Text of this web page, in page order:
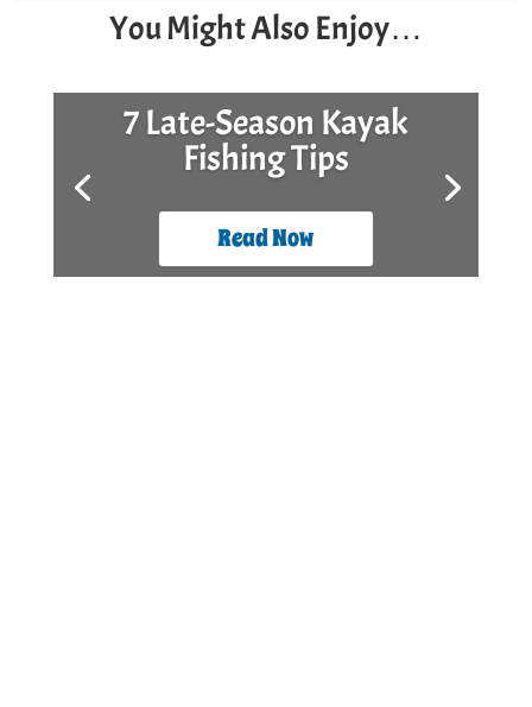
You Might Also Enjoy…
7 Late-Season Kayak
Fishing Tips
Read Now